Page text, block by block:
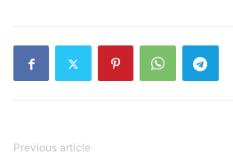
Previous article